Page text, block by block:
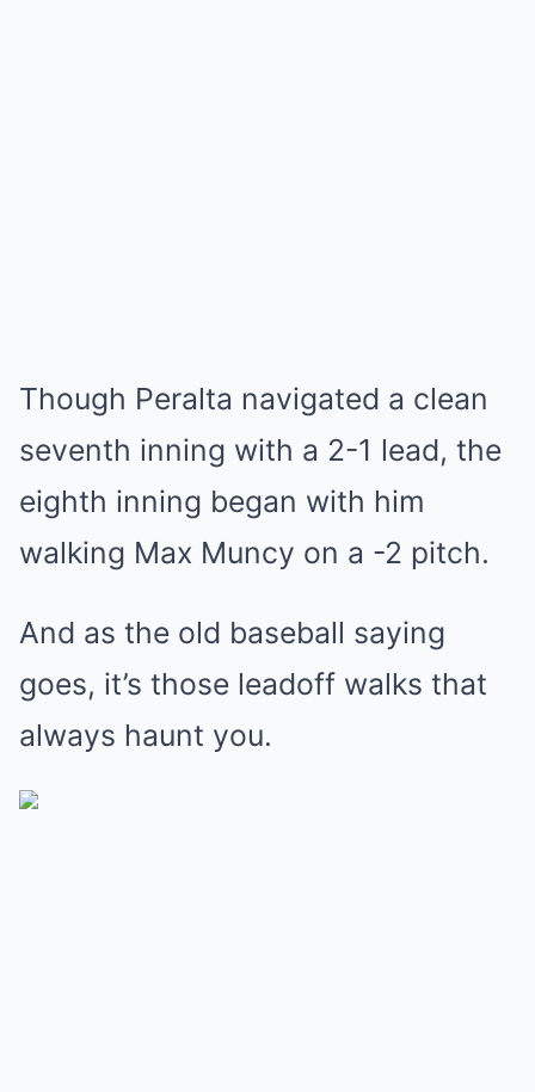
Though Peralta navigated a clean
seventh inning with a 2-1 lead, the
eighth inning began with him
walking Max Muncy on a -2 pitch.
And as the old baseball saying
goes, it’s those leadoff walks that
always haunt you.